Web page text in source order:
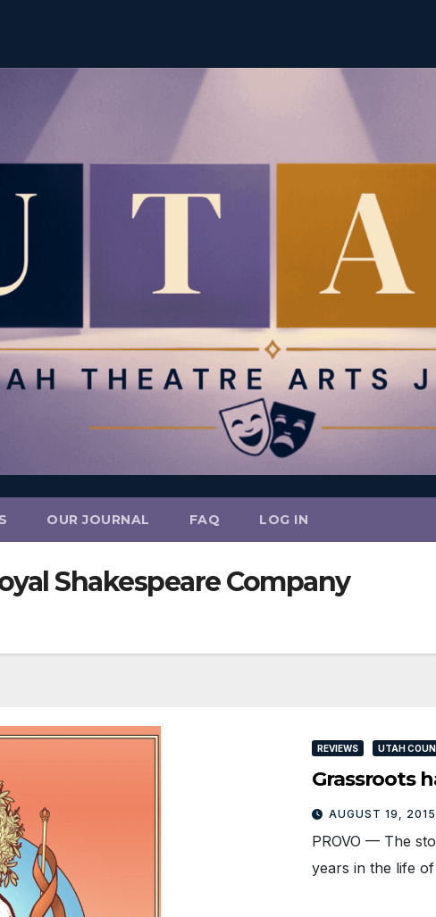
OUR JOURNAL FAQ LOG IN
Shakespeare Company
REVIEWS UTAH
Grassroots
AUGUST 19, 2015
PROVO — The
years in the life